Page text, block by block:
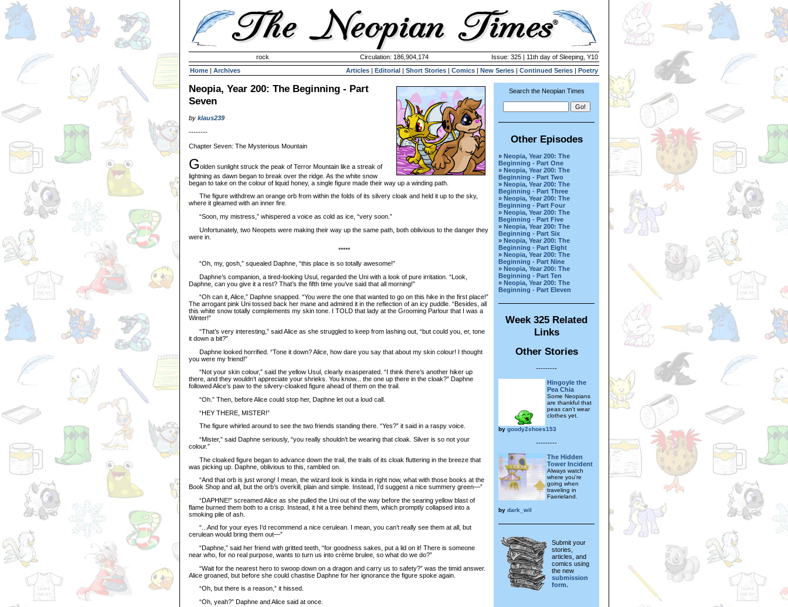
rock Circulation: 186,904,174
Issue: 325 | 11th day of Sleeping, Y10
Home | Archives Articles | Editorial | Short Stories | Comics | New Series | Continued Series | Poetry
Neopia, Year 200: The Beginning - Part
Seven
by klaus239
--------
Chapter Seven: The Mysterious Mountain
Golden sunlight struck the peak of Terror Mountain like a streak of
lightning as dawn began to break over the ridge. As the white snow
began to take on the colour of liquid honey, a single figure made their way up a winding path.
The figure withdrew an orange orb from within the folds of its silvery cloak and held it up to the sky,
where it gleamed with an inner fire.
“Soon, my mistress,” whispered a voice as cold as ice, “very soon.”
Unfortunately, two Neopets were making their way up the same path, both oblivious to the danger they
were in.
*****
“Oh, my, gosh,” squealed Daphne, “this place is so totally awesome!”
Daphne’s companion, a tired-looking Usul, regarded the Uni with a look of pure irritation. “Look,
Daphne, can you give it a rest? That’s the fifth time you’ve said that all morning!”
“Oh can it, Alice,” Daphne snapped. “You were the one that wanted to go on this hike in the first place!”
The arrogant pink Uni tossed back her mane and admired it in the reflection of an icy puddle. “Besides, all
this white snow totally complements my skin tone. I TOLD that lady at the Grooming Parlour that I was a
Winter!”
“That’s very interesting,” said Alice as she struggled to keep from lashing out, “but could you, er, tone
it down a bit?”
Daphne looked horrified. “Tone it down? Alice, how dare you say that about my skin colour! I thought
you were my friend!”
“Not your skin colour,” said the yellow Usul, clearly exasperated. “I think there’s another hiker up
there, and they wouldn’t appreciate your shrieks. You know... the one up there in the cloak?” Daphne
followed Alice’s paw to the silvery-cloaked figure ahead of them on the trail.
“Oh.” Then, before Alice could stop her, Daphne let out a loud call.
“HEY THERE, MISTER!”
The figure whirled around to see the two friends standing there. “Yes?” it said in a raspy voice.
“Mister,” said Daphne seriously, “you really shouldn’t be wearing that cloak. Silver is so not your
colour.”
The cloaked figure began to advance down the trail, the trails of its cloak fluttering in the breeze that
was picking up. Daphne, oblivious to this, rambled on.
“And that orb is just wrong! I mean, the wizard look is kinda in right now, what with those books at the
Book Shop and all, but the orb’s overkill, plain and simple. Instead, I’d suggest a nice summery green—”
“DAPHNE!” screamed Alice as she pulled the Uni out of the way before the searing yellow blast of
flame burned them both to a crisp. Instead, it hit a tree behind them, which promptly collapsed into a
smoking pile of ash.
“...And for your eyes I’d recommend a nice cerulean. I mean, you can’t really see them at all, but
cerulean would bring them out—”
“Daphne,” said her friend with gritted teeth, “for goodness sakes, put a lid on it! There is someone
near who, for no real purpose, wants to turn us into crème brulee, so what do we do?”
“Wait for the nearest hero to swoop down on a dragon and carry us to safety?” was the timid answer.
Alice groaned, but before she could chastise Daphne for her ignorance the figure spoke again.
“Oh, but there is a reason,” it hissed.
“Oh, yeah?” Daphne and Alice said at once.
Search the Neopian Times
Other Episodes
» Neopia, Year 200: The
Beginning - Part One
» Neopia, Year 200: The
Beginning - Part Two
» Neopia, Year 200: The
Beginning - Part Three
» Neopia, Year 200: The
Beginning - Part Four
» Neopia, Year 200: The
Beginning - Part Five
» Neopia, Year 200: The
Beginning - Part Six
» Neopia, Year 200: The
Beginning - Part Eight
» Neopia, Year 200: The
Beginning - Part Nine
» Neopia, Year 200: The
Beginning - Part Ten
» Neopia, Year 200: The
Beginning - Part Eleven
Week 325 Related
Links
Other Stories
---------
Hingoyle the
Pea Chia
Some Neopians
are thankful that
peas can't wear
clothes yet.
by goody2shoes153
---------
The Hidden
Tower Incident
Always watch
where you're
going when
traveling in
Faerieland.
by dark_wil
Submit your
stories,
articles, and
comics using
the new
submission
form.